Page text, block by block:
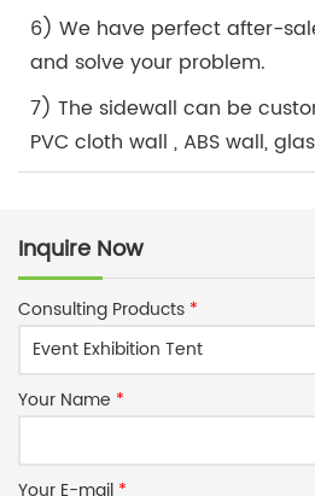
6) We have perfect after-
and solve your problem.
7) The sidewall can be
PVC cloth wall , ABS wall,
Inquire Now
Consulting Products *
Your Name *